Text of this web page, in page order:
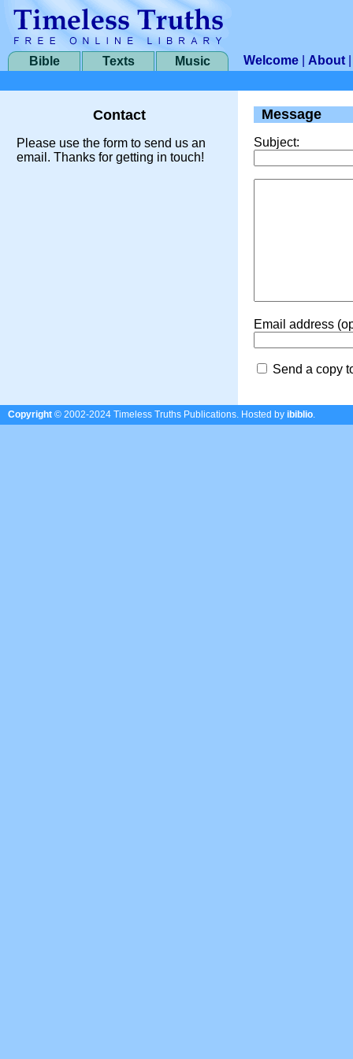
Bible Texts Music Welcome About
Contact
Please use the form to send us an
email. Thanks for getting in touch!
Message
Subject:
Email address
Send a copy
Copyright © 2002-2024 Timeless Truths Publications. Hosted by ibiblio.